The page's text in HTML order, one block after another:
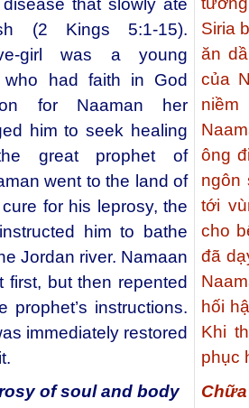
that slowly ate
(2 Kings 5:1-15).
girl was a young
who had faith in God
for Naaman her
him to seek healing
great prophet of
went to the land of
for his leprosy, the
him to bathe
Jordan river. Namaan
first, but then repented
prophet’s instructions.
immediately restored
of soul and body
Siria
ăn
của
ông
ngôn
tới
cho
đã
hối
Khi
phục